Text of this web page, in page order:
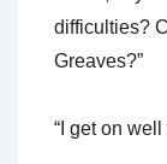
difficulties?
Greaves?”
“I get on